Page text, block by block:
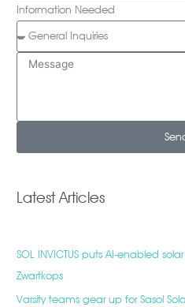
Information Needed
Latest Articles
SOL INVICTUS puts AI-enabled
Zwartkops
Varsity teams gear up for Sasol